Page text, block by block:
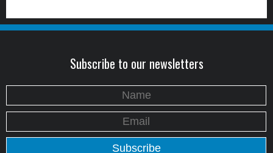
Subscribe to our newsletters